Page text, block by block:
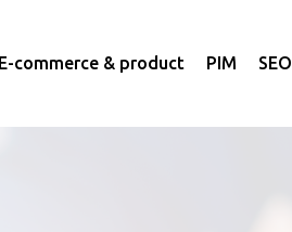
E-commerce & product PIM SEO